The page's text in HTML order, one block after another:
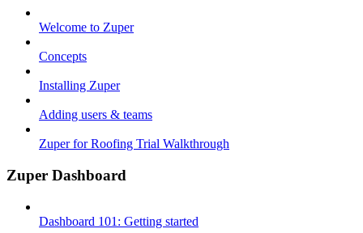
Welcome to Zuper
Concepts
Installing Zuper
Adding users & teams
Zuper for Roofing Trial Walkthrough
Zuper Dashboard
Dashboard 101: Getting started